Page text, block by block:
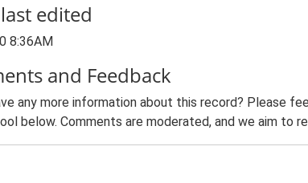
edited
8:36AM
and Feedback
any more information about this record? Please
below. Comments are moderated, and we aim to